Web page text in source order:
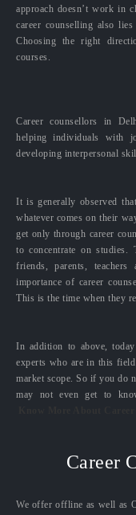
approach doesn’t work in
career counselling also
Choosing the right
courses.
Career counsellors in
helping individuals with
developing interpersonal
It is generally observed
whatever comes on their
get only through career
to concentrate on studies.
friends, parents,
importance of career
This is the time when they
In addition to above,
experts who are in this
market scope. So if you do
may not even get to
Career
We offer offline as well as